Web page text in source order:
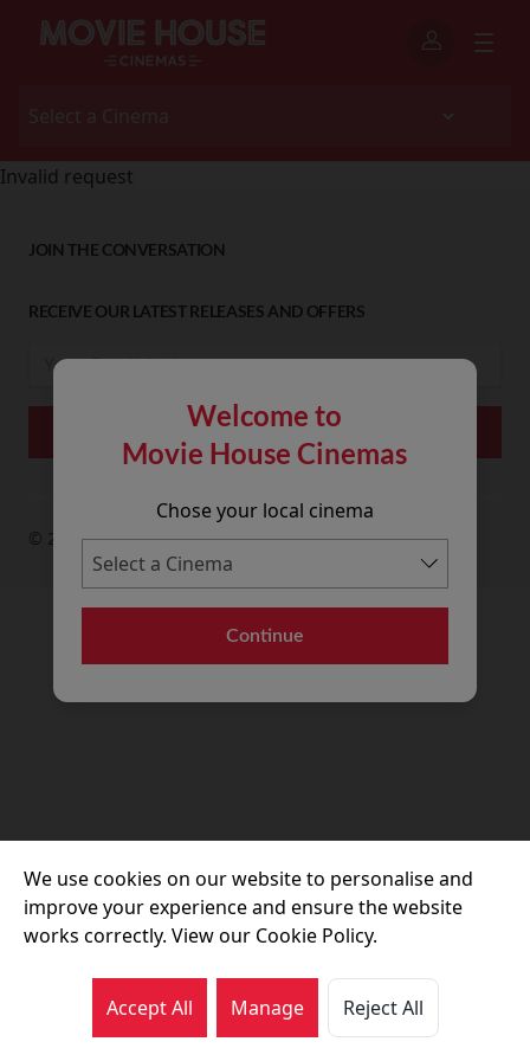
Welcome to
Movie House Cinemas
Chose your local cinema
Continue
Invalid request
JOIN THE CONVERSATION
RECEIVE OUR LATEST RELEASES AND OFFERS
© 2026 Movie House Cinemas Ltd
We use cookies on our website to personalise and
improve your experience and ensure the website
works correctly. View our Cookie Policy.
Accept All Manage Reject All